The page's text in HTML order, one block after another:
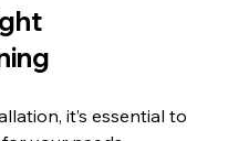
it’s essential to